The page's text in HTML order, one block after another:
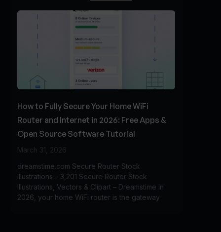
How to Fully Secure Your Home WiFi
Router and Internet in 2026: Free Apps &
Open Source Software Tutorial
March 31, 2026
dreamstime.com Secure Router Stock
Illustrations – 3,201 Secure Router Stock
Illustrations, Vectors & Clipart – Dreamstime In
2026, your home WiFi router is the gateway